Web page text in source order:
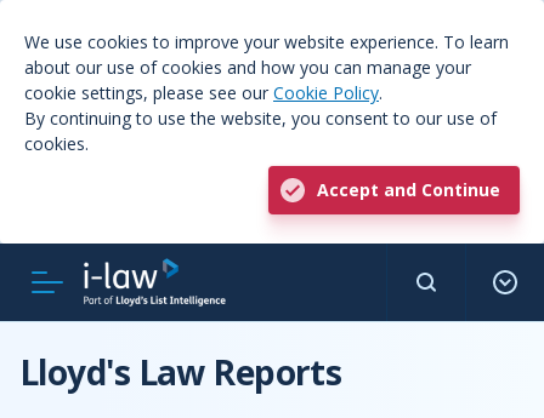
We use cookies to improve your website experience. To learn
about our use of cookies and how you can manage your
cookie settings, please see our Cookie Policy.
By continuing to use the website, you consent to our use of
cookies.
Accept and Continue
Lloyd's Law Reports